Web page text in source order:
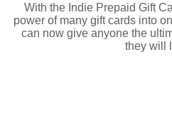
With the Indie Prepaid Gift
power of many gift cards into
can now give anyone the
they will